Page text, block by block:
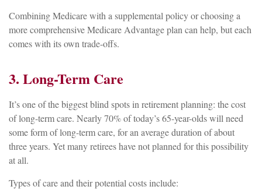
Combining Medicare with a supplemental policy or choosing a
more comprehensive Medicare Advantage plan can help, but each
comes with its own trade-offs.
3. Long-Term Care
It’s one of the biggest blind spots in retirement planning: the cost
of long-term care. Nearly 70% of today’s 65-year-olds will need
some form of long-term care, for an average duration of about
three years. Yet many retirees have not planned for this possibility
at all.
Types of care and their potential costs include: